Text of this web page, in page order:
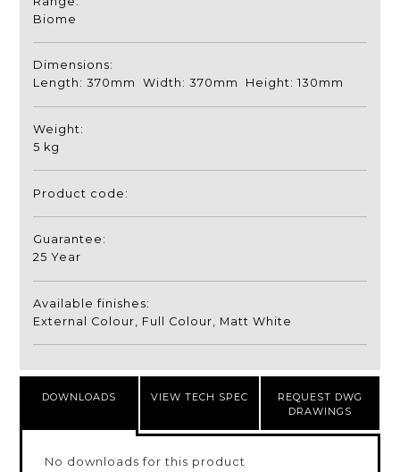
Biome
Dimensions:
Length: 370mm Width: 370mm Height: 130mm
Weight:
5 kg
Product code:
Guarantee:
25 Year
Available finishes:
External Colour, Full Colour, Matt White
DOWNLOADS VIEW TECH SPEC
REQUEST DWG
DRAWINGS
No downloads for this product